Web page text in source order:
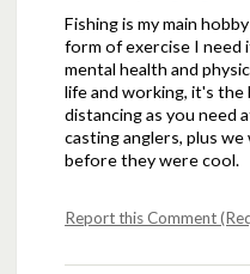
Fishing is my main
form of exercise I
mental health and
life and working, it's
distancing as you need
casting anglers, plus
before they were cool.
Report this Comment